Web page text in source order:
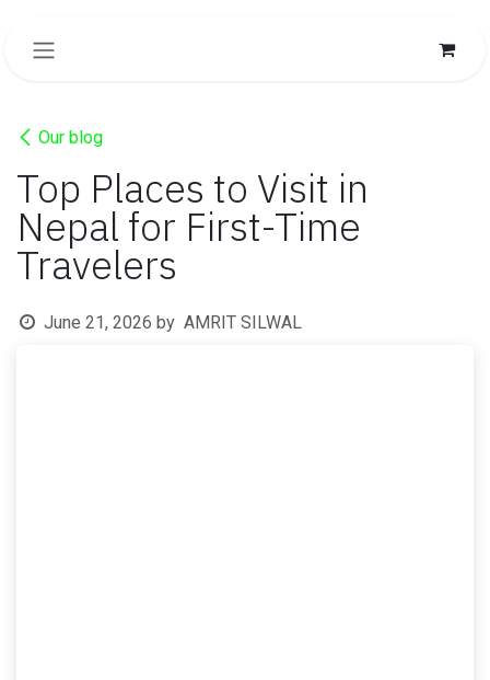
Our blog
Top Places to Visit in
Nepal for First-Time
Travelers
June 21, 2026 by AMRIT SILWAL